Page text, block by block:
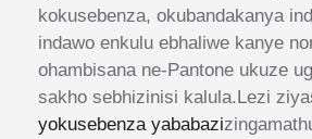
kokusebenza, okubandakanya
indawo enkulu ebhaliwe kanye
ohambisana ne-Pantone ukuze
sakho sebhizinisi kalula.Lezi
yokusebenza yababazi